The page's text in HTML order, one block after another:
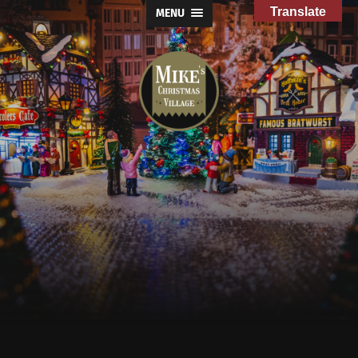
MENU
Mike's
Christmas
Village
Translate